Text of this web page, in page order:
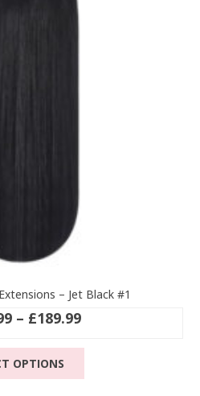
– Jet Black #1
– £189.99Price
through
OPTIONS